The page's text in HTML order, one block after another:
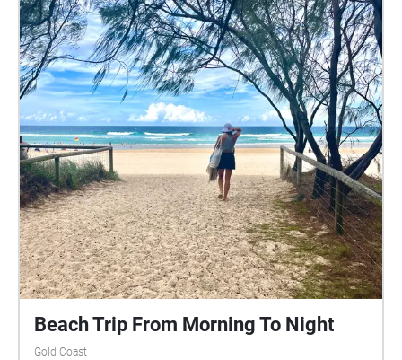
Beach Trip From Morning To Night
Gold Coast